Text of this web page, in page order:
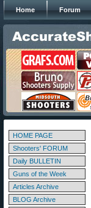
Home Forum
HOME PAGE
Shooters' FORUM
Daily BULLETIN
Guns of the Week
Articles Archive
BLOG Archive